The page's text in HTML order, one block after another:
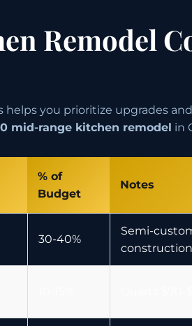
Remodel
you prioritize upgrades
mid-range kitchen remodel in
% of
Budget
Notes
30-40%
Semi-
construction